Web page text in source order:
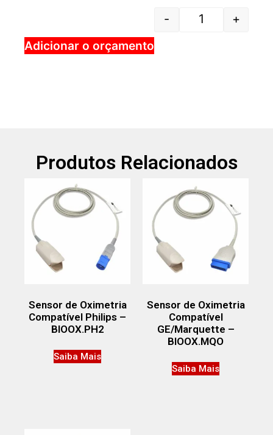
-
+
Adicionar o orçamento
Produtos Relacionados
Sensor de Oximetria
Compatível Philips –
BIOOX.PH2
Saiba Mais
Sensor de Oximetria
Compatível
GE/Marquette –
BIOOX.MQO
Saiba Mais